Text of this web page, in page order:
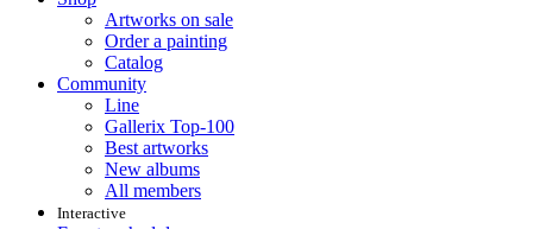
Artworks on sale
Order a painting
Catalog
Community
Line
Gallerix Top-100
Best artworks
New albums
All members
Interactive